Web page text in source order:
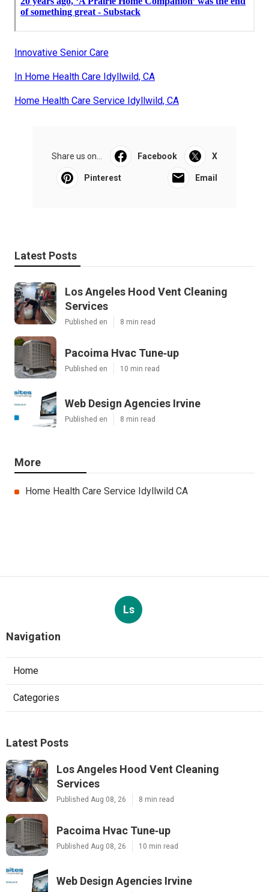
Innovative Senior Care
In Home Health Care Idyllwild, CA
Home Health Care Service Idyllwild, CA
Share us on... Facebook X
Pinterest Email
Latest Posts
Los Angeles Hood Vent Cleaning
Services
Published en 8 min read
Pacoima Hvac Tune‑up
Published en 10 min read
Web Design Agencies Irvine
Published en 8 min read
More
Home Health Care Service Idyllwild CA
Ls
Navigation
Home
Categories
Latest Posts
Los Angeles Hood Vent Cleaning
Services
Published Aug 08, 26 8 min read
Pacoima Hvac Tune‑up
Published Aug 08, 26 10 min read
Web Design Agencies Irvine